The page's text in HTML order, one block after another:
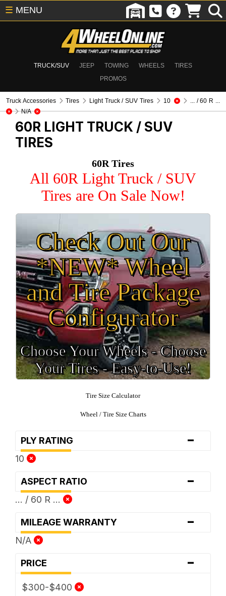
TRUCK/SUV JEEP TOWING WHEELS
TIRES
PROMOS
☰ MENU
Truck Accessories Tires Light Truck / SUV Tires 10
... / 60 R ...
N/A
60R LIGHT TRUCK / SUV
TIRES
60R Tires
All 60R Light Truck / SUV
Tires are On Sale Now!
Check Out Our
*NEW* Wheel
and Tire Package
Configurator
Choose Your Wheels - Choose
Your Tires - Easy-to-Use!
Tire Size Calculator
Wheel / Tire Size Charts
PLY RATING -
10
ASPECT RATIO -
... / 60 R ...
MILEAGE WARRANTY -
N/A
PRICE -
$300-$400